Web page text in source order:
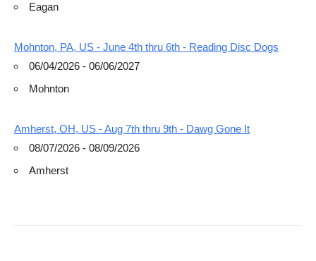
Eagan
Mohnton, PA, US - June 4th thru 6th - Reading Disc Dogs
06/04/2026 - 06/06/2027
Mohnton
Amherst, OH, US - Aug 7th thru 9th - Dawg Gone It
08/07/2026 - 08/09/2026
Amherst